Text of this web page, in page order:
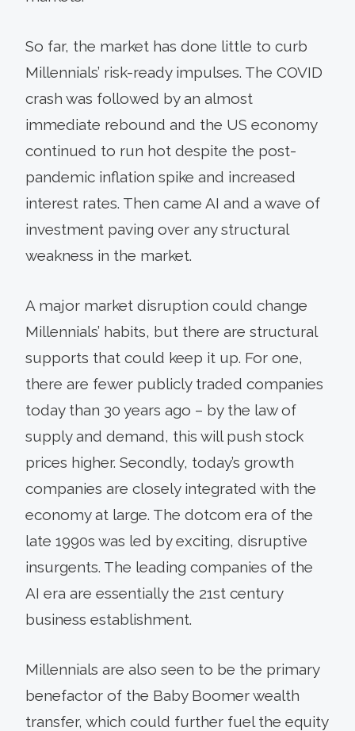
So far, the market has done little to curb
Millennials’ risk-ready impulses. The COVID
crash was followed by an almost
immediate rebound and the US economy
continued to run hot despite the post-
pandemic inflation spike and increased
interest rates. Then came AI and a wave of
investment paving over any structural
weakness in the market.
A major market disruption could change
Millennials’ habits, but there are structural
supports that could keep it up. For one,
there are fewer publicly traded companies
today than 30 years ago – by the law of
supply and demand, this will push stock
prices higher. Secondly, today’s growth
companies are closely integrated with the
economy at large. The dotcom era of the
late 1990s was led by exciting, disruptive
insurgents. The leading companies of the
AI era are essentially the 21st century
business establishment.
Millennials are also seen to be the primary
benefactor of the Baby Boomer wealth
transfer, which could further fuel the equity